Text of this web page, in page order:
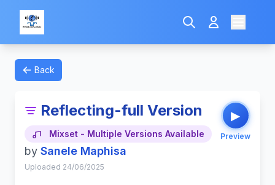
Back
Reflecting-full Version
Mixset - Multiple Versions Available
▶
Preview
by Sanele Maphisa
Uploaded 24/06/2025